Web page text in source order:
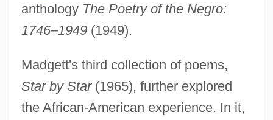
anthology The Poetry of the Negro:
1746–1949(1949).
Madgett's third collection of poems,
Star by Star(1965), further explored
the African-American experience. In it,